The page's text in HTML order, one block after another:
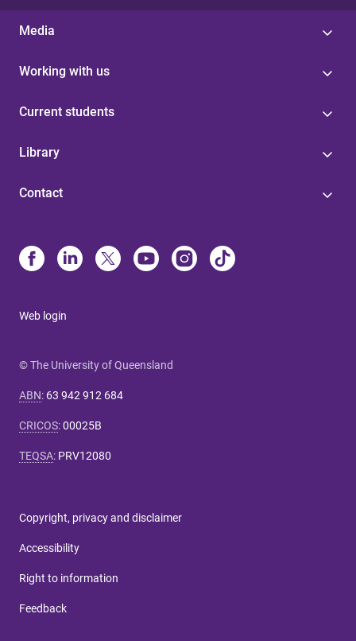
Media
Working with us
Current students
Library
Contact
Web login
© The University of Queensland
ABN: 63 942 912 684
CRICOS:00025B
TEQSA: PRV12080
Copyright, privacy and disclaimer
Accessibility
Right to information
Feedback